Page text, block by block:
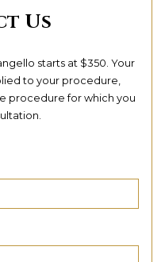
Us
starts at $350. Your
to your procedure,
procedure for which you